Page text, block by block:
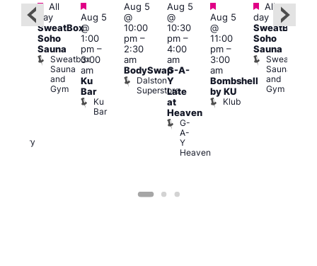
Gallery
Featured
All
day
SweatBox
Soho
Sauna
Sweatbox
Sauna
and
Gym
Featured
Aug 5
@
1:00
pm–
3:00
am
Ku
Bar
Ku
Bar
Aug 5
@
10:00
pm–
2:30
am
BodySwap
Dalston
Superstore
Aug 5
@
10:30
pm–
4:00
am
G-A-
Y
Late
at
Heaven
G-
A-
Y
Heaven
Featured
Aug 5
@
11:00
pm–
3:00
am
Bombshell
by KU
Klub
Featured
All
day
SweatBox
Soho
Sauna
Sweatbox
Sauna
and
Gym